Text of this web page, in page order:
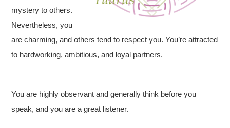
mystery to others.
Nevertheless, you
are charming, and others tend to respect you. You’re attracted
to hardworking, ambitious, and loyal partners.
You are highly observant and generally think before you
speak, and you are a great listener.